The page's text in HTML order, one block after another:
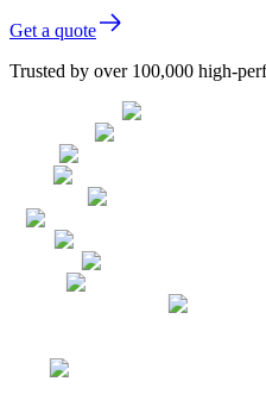
Get a quote
Trusted by over 100,000 high-